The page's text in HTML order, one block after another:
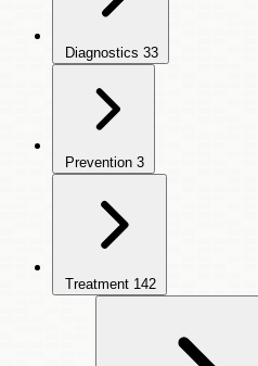
Diagnostics 33
Prevention 3
Treatment 142